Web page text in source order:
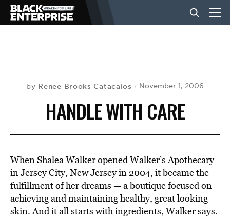
NEWS
LIFESTYLE
EVENTS
VIDEOS
by Renee Brooks Catacalos November 1, 2006
HANDLE WITH CARE
When Shalea Walker opened Walker’s Apothecary
in Jersey City, New Jersey in 2004, it became the
fulfillment of her dreams — a boutique focused on
achieving and maintaining healthy, great looking
skin. And it all starts with ingredients, Walker says.